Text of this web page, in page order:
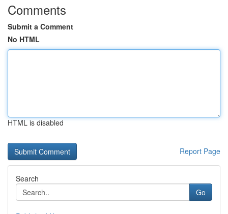
Comments
Submit a Comment
No HTML
HTML is disabled
Report Page
Search
Go